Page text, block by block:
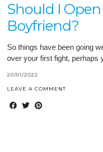
Should I
Boyfriend?
So things have been going
over your first fight, perhaps
20/01/2022
LEAVE A COMMENT